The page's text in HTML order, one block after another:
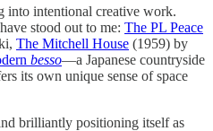
into intentional creative work.
stood out to me: The PL Peace
The Mitchell House (1959) by
besso—a Japanese countryside
its own unique sense of space
brilliantly positioning itself as